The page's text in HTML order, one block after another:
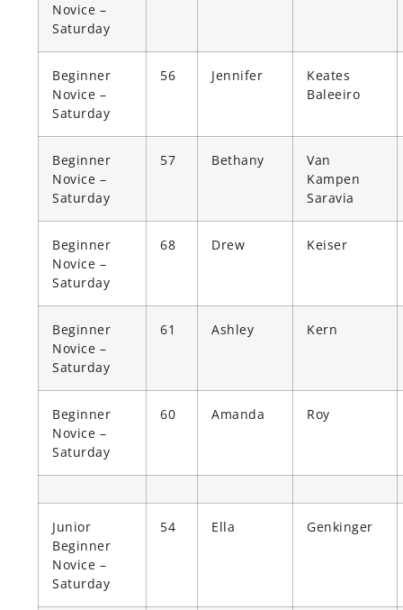
Novice –
Saturday
Beginner
Novice –
Saturday
56 Jennifer
Keates
Baleeiro
Beginner
Novice –
Saturday
57 Bethany
Van
Kampen
Saravia
Beginner
Novice –
Saturday
68 Drew Keiser
Beginner
Novice –
Saturday
61 Ashley Kern
Beginner
Novice –
Saturday
60 Amanda Roy
Junior
Beginner
Novice –
Saturday
54 Ella Genkinger